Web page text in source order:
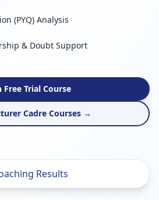
(PYQ) Analysis
& Doubt Support
Free Trial Course
Cadre Courses →